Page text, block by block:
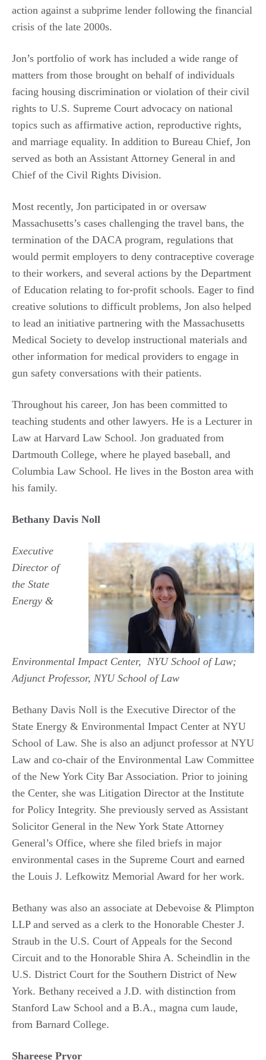
action against a subprime lender following the financial
crisis of the late 2000s.
Jon’s portfolio of work has included a wide range of
matters from those brought on behalf of individuals
facing housing discrimination or violation of their civil
rights to U.S. Supreme Court advocacy on national
topics such as affirmative action, reproductive rights,
and marriage equality. In addition to Bureau Chief, Jon
served as both an Assistant Attorney General in and
Chief of the Civil Rights Division.
Most recently, Jon participated in or oversaw
Massachusetts’s cases challenging the travel bans, the
termination of the DACA program, regulations that
would permit employers to deny contraceptive coverage
to their workers, and several actions by the Department
of Education relating to for-profit schools. Eager to find
creative solutions to difficult problems, Jon also helped
to lead an initiative partnering with the Massachusetts
Medical Society to develop instructional materials and
other information for medical providers to engage in
gun safety conversations with their patients.
Throughout his career, Jon has been committed to
teaching students and other lawyers. He is a Lecturer in
Law at Harvard Law School. Jon graduated from
Dartmouth College, where he played baseball, and
Columbia Law School. He lives in the Boston area with
his family.
Bethany Davis Noll
Executive
Director of
the State
Energy &
Environmental Impact Center, NYU School of Law;
Adjunct Professor, NYU School of Law
Bethany Davis Noll is the Executive Director of the
State Energy & Environmental Impact Center at NYU
School of Law. She is also an adjunct professor at NYU
Law and co-chair of the Environmental Law Committee
of the New York City Bar Association. Prior to joining
the Center, she was Litigation Director at the Institute
for Policy Integrity. She previously served as Assistant
Solicitor General in the New York State Attorney
General’s Office, where she filed briefs in major
environmental cases in the Supreme Court and earned
the Louis J. Lefkowitz Memorial Award for her work.
Bethany was also an associate at Debevoise & Plimpton
LLP and served as a clerk to the Honorable Chester J.
Straub in the U.S. Court of Appeals for the Second
Circuit and to the Honorable Shira A. Scheindlin in the
U.S. District Court for the Southern District of New
York. Bethany received a J.D. with distinction from
Stanford Law School and a B.A., magna cum laude,
from Barnard College.
Shareese Pryor